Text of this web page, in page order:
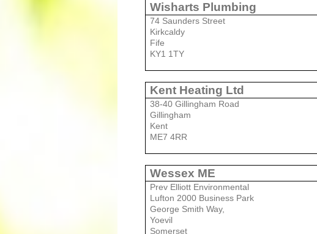
Wisharts Plumbing
74 Saunders Street
Kirkcaldy
Fife
KY1 1TY
Kent Heating Ltd
38-40 Gillingham Road
Gillingham
Kent
ME7 4RR
Wessex ME
Prev Elliott Environmental
Lufton 2000 Business Park
George Smith Way,
Yoevil
Somerset